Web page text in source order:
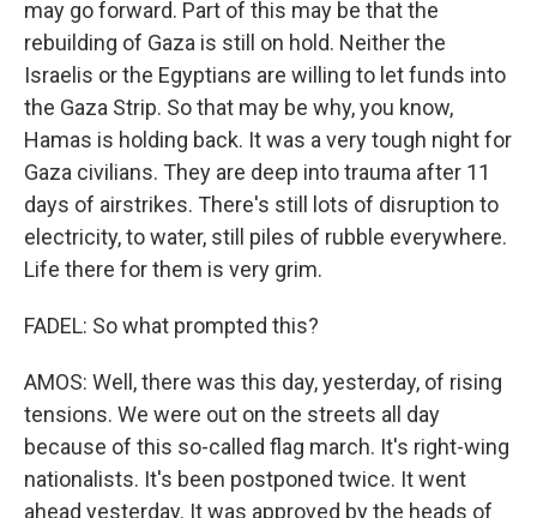
may go forward. Part of this may be that the
rebuilding of Gaza is still on hold. Neither the
Israelis or the Egyptians are willing to let funds into
the Gaza Strip. So that may be why, you know,
Hamas is holding back. It was a very tough night for
Gaza civilians. They are deep into trauma after 11
days of airstrikes. There's still lots of disruption to
electricity, to water, still piles of rubble everywhere.
Life there for them is very grim.
FADEL: So what prompted this?
AMOS: Well, there was this day, yesterday, of rising
tensions. We were out on the streets all day
because of this so-called flag march. It's right-wing
nationalists. It's been postponed twice. It went
ahead yesterday. It was approved by the heads of